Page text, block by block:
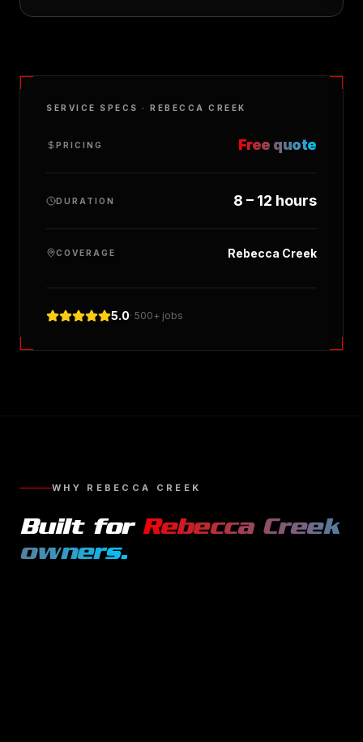
SERVICE SPECS · REBECCA CREEK
PRICING Free quote
DURATION 8 – 12 hours
COVERAGE Rebecca Creek
5.0· 500+ jobs
WHY REBECCA CREEK
Built for Rebecca Creek
owners.